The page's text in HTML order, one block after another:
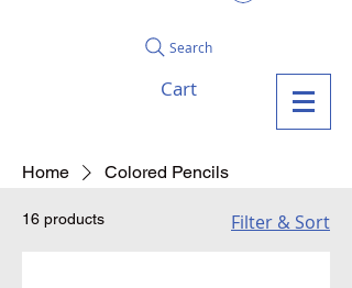
Search
Cart
Home Colored Pencils
16 products Filter & Sort